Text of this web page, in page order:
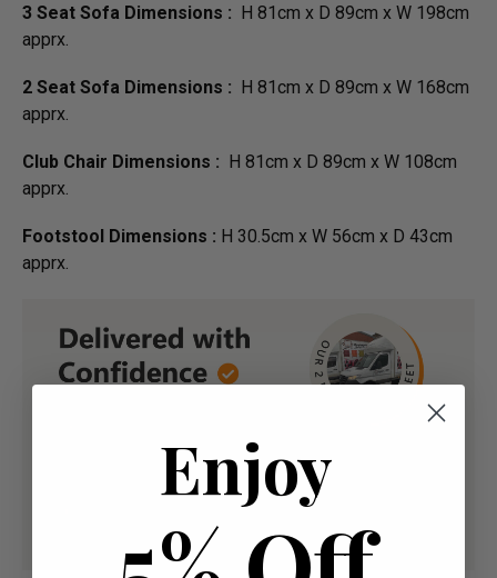
3 Seat Sofa Dimensions : H 81cm x D 89cm x W 198cm
apprx.
2 Seat Sofa Dimensions : H 81cm x D 89cm x W 168cm
apprx.
Club Chair Dimensions :
H 81cm x D 89cm x W 108cm
apprx.
Footstool Dimensions : H 30.5cm x W 56cm x D 43cm
apprx.
Enjoy